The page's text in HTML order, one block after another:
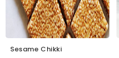
Sesame Chikki